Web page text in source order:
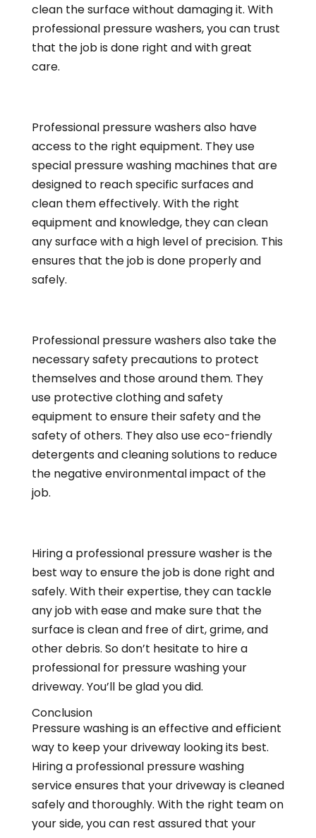
clean the surface without damaging it. With
professional pressure washers, you can trust
that the job is done right and with great
care.
Professional pressure washers also have
access to the right equipment. They use
special pressure washing machines that are
designed to reach specific surfaces and
clean them effectively. With the right
equipment and knowledge, they can clean
any surface with a high level of precision. This
ensures that the job is done properly and
safely.
Professional pressure washers also take the
necessary safety precautions to protect
themselves and those around them. They
use protective clothing and safety
equipment to ensure their safety and the
safety of others. They also use eco-friendly
detergents andcleaningsolutions to reduce
the negative environmental impact of the
job.
Hiring a professional pressure washer is the
best way to ensure the job is done right and
safely. With their expertise, they can tackle
any job with ease and make sure that the
surface is clean and free of dirt, grime, and
other debris. So don’t hesitate to hire a
professional for pressure washing your
driveway. You’ll be glad you did.
Conclusion
Pressure washing is an effective and efficient
way to keep your driveway looking its best.
Hiring a professional pressure washing
service ensures that your driveway is cleaned
safely and thoroughly. With the right team on
your side, you can rest assured that your